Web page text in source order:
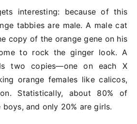
interesting: because of this
tabbies are male. A male cat
copy of the orange gene on his
to rock the ginger look. A
two copies—one on each X
orange females like calicos,
Statistically, about 80% of
and only 20% are girls.